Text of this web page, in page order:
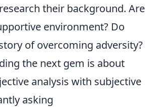
their background. Are
environment? Do
of overcoming adversity?
the next gem is about
analysis with subjective
asking